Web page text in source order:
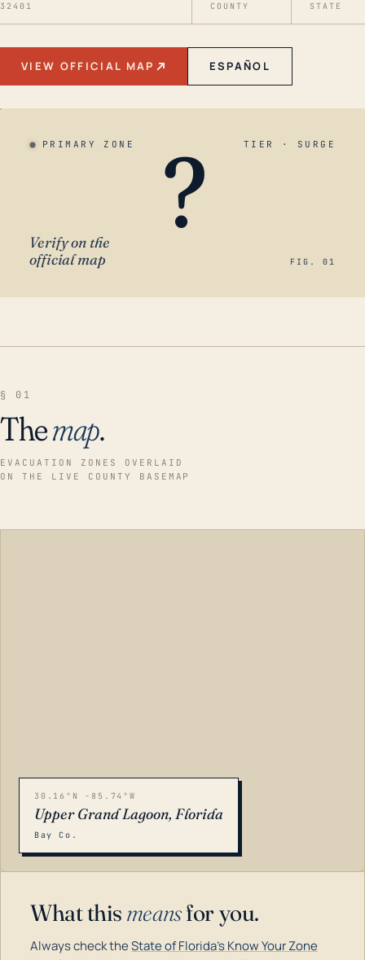
32401 COUNTY STATE
VIEW OFFICIAL MAP ESPAÑOL
PRIMARY ZONE TIER · SURGE
?
Verify on the
official map
FIG. 01
§ 01
Themap.
EVACUATION ZONES OVERLAID
ON THE LIVE COUNTY BASEMAP
30.16°N -85.74°W
Upper Grand Lagoon, Florida
Bay Co.
What this meansfor you.
Always check theState of Florida's Know Your Zone